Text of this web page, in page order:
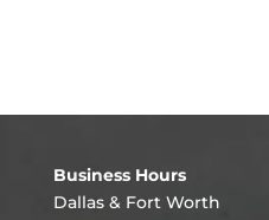
Business Hours
Dallas & Fort Worth